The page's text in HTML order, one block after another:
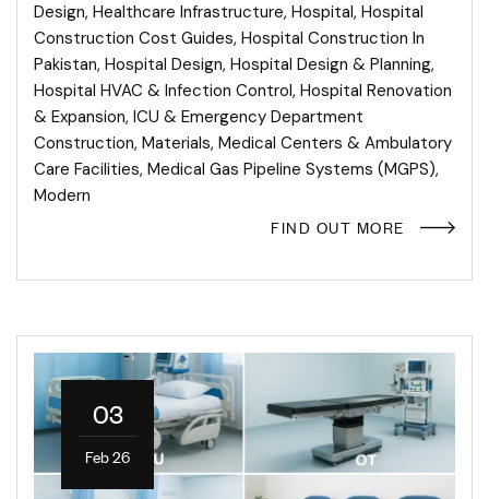
Design, Healthcare Infrastructure, Hospital, Hospital
Construction Cost Guides, Hospital Construction In
Pakistan, Hospital Design, Hospital Design & Planning,
Hospital HVAC & Infection Control, Hospital Renovation
& Expansion, ICU & Emergency Department
Construction, Materials, Medical Centers & Ambulatory
Care Facilities, Medical Gas Pipeline Systems (MGPS),
Modern
FIND OUT MORE
03
Feb 26